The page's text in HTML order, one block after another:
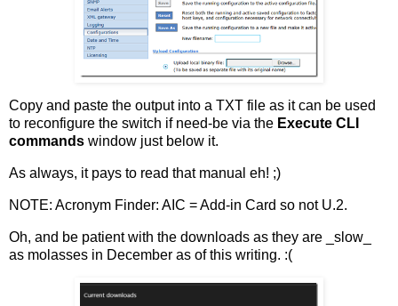
Copy and paste the output into a TXT file as it can be used
to reconfigure the switch if need-be via the Execute CLI
commands window just below it.
As always, it pays to read that manual eh! ;)
NOTE: Acronym Finder: AIC = Add-in Card so not U.2.
Oh, and be patient with the downloads as they are _slow_
as molasses in December as of this writing. :(